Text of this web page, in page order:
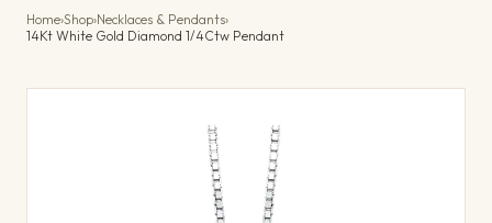
Home›Shop›Necklaces & Pendants›
14Kt White Gold Diamond 1/4Ctw Pendant